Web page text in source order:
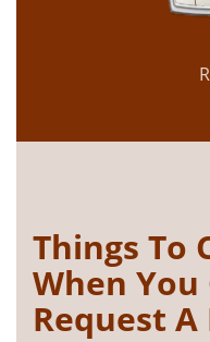
Things To
When You
Request